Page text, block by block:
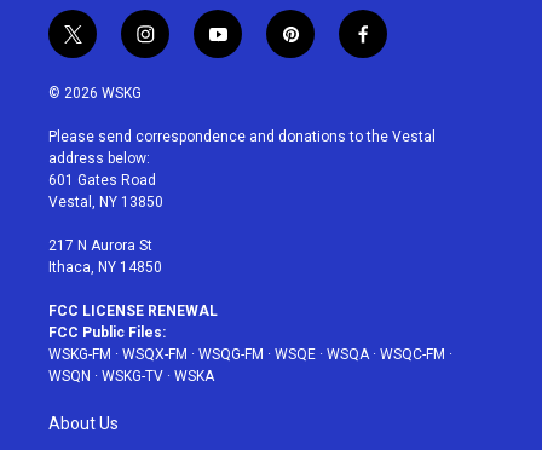
t
w
i
t
e
r
i
n
a
g
r
a
y
o
u
p
i
e
f
a
b
© 2026 WSKG
Please send correspondence and donations to the Vestal
address below:
601 Gates Road
Vestal, NY 13850
217 N Aurora St
Ithaca, NY 14850
FCC LICENSE RENEWAL
FCC Public Files:
WSKG-FM · WSQX-FM · WSQG-FM · WSQE · WSQA· WSQC-FM ·
WSQN · WSKG-TV · WSKA
About Us